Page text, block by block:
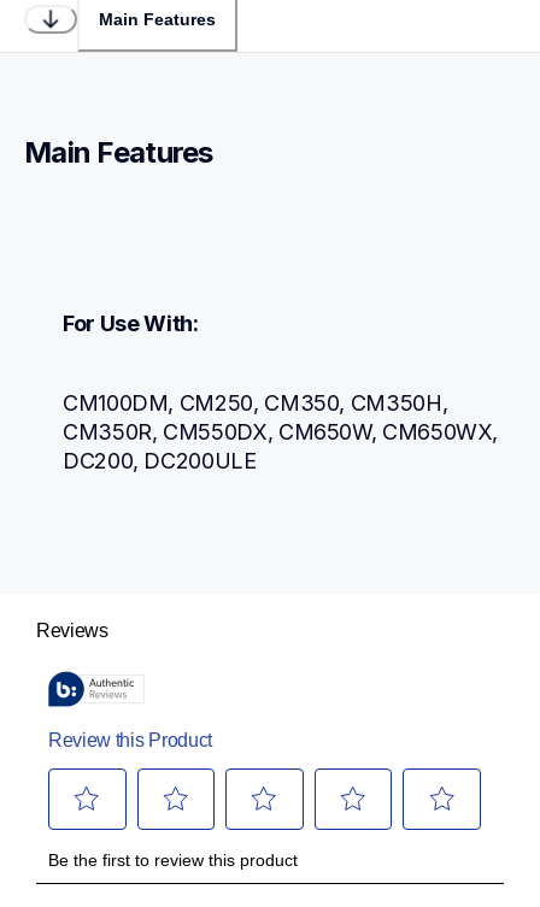
Main Features
Main Features
For Use With:
CM100DM, CM250, CM350, CM350H,
CM350R, CM550DX, CM650W, CM650WX,
DC200, DC200ULE